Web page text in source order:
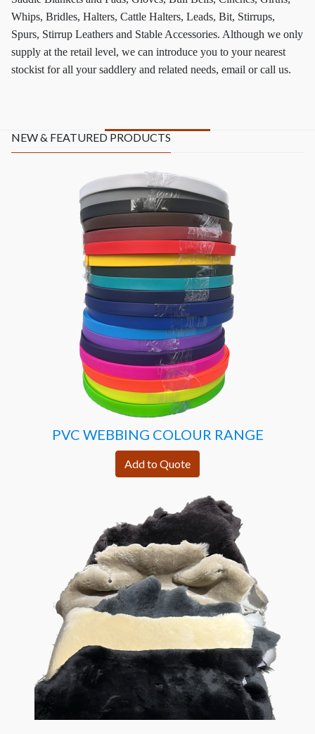
Whips, Bridles, Halters, Cattle Halters, Leads, Bit, Stirrups,
Spurs, Stirrup Leathers and Stable Accessories. Although we only
supply at the retail level, we can introduce you to your nearest
stockist for all your saddlery and related needs, email or call us.
NEW & FEATURED PRODUCTS
PVC WEBBING COLOUR RANGE